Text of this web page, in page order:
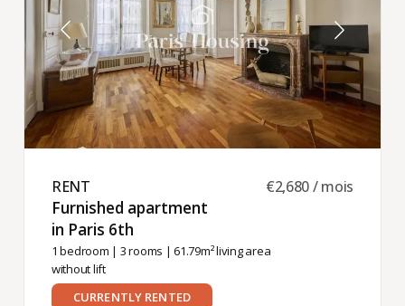
RENT ​
Furnished apartment
in Paris 6th ​
1 bedroom | 3 rooms | 61.79m² living area
without lift
€2,680 / mois
CURRENTLY RENTED